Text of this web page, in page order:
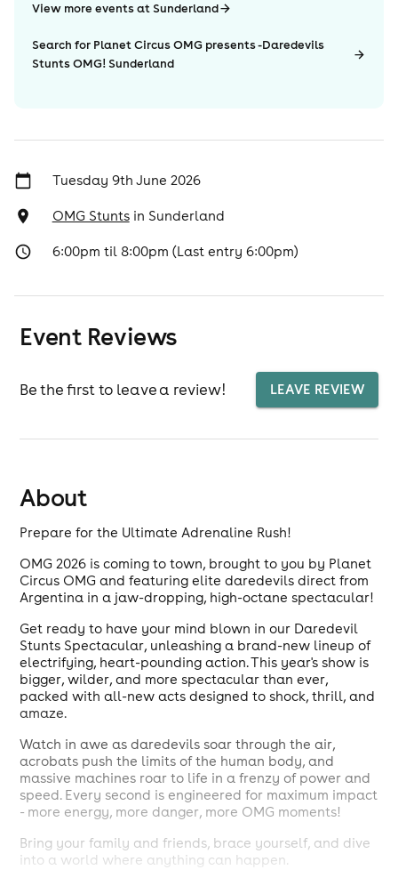
View more events at Sunderland
Search for Planet Circus OMG presents -Daredevils
Stunts OMG! Sunderland
Tuesday 9th June 2026
OMG Stuntsin Sunderland
6:00pm til 8:00pm (Last entry 6:00pm)
Event Reviews
Be the first to leave a review! LEAVE REVIEW
About
Prepare for the Ultimate Adrenaline Rush!
OMG 2026 is coming to town, brought to you by Planet
Circus OMG and featuring elite daredevils direct from
Argentina in a jaw-dropping, high-octane spectacular!
Get ready to have your mind blown in our Daredevil
Stunts Spectacular, unleashing a brand-new lineup of
electrifying, heart-pounding action. This year's show is
bigger, wilder, and more spectacular than ever,
packed with all-new acts designed to shock, thrill, and
amaze.
Watch in awe as daredevils soar through the air,
acrobats push the limits of the human body, and
massive machines roar to life in a frenzy of power and
speed. Every second is engineered for maximum impact
- more energy, more danger, more OMG moments!
Bring your family and friends, brace yourself, and dive
into a world where anything can happen.